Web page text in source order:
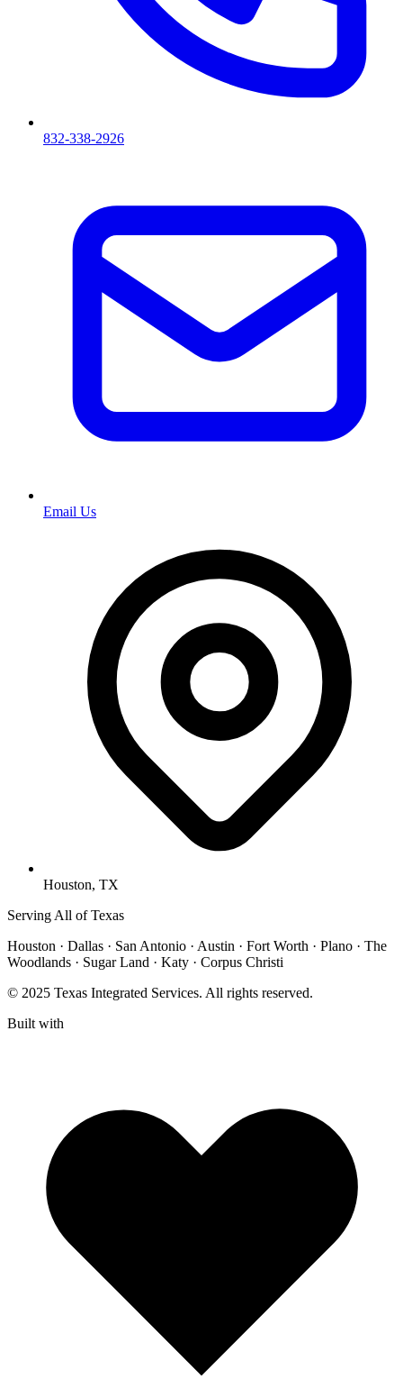
832-338-2926
Email Us
Houston, TX
Serving All of Texas
Houston · Dallas · San Antonio · Austin · Fort Worth · Plano · The
Woodlands · Sugar Land · Katy · Corpus Christi
© 2025 Texas Integrated Services. All rights reserved.
Built with